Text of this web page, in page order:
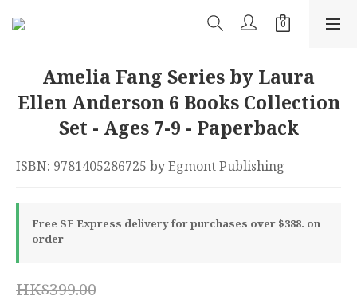
Amelia Fang Series by Laura
Ellen Anderson 6 Books Collection
Set - Ages 7-9 - Paperback
ISBN: 9781405286725 by Egmont Publishing
Free SF Express delivery for purchases over $388. on
order
HK$399.00